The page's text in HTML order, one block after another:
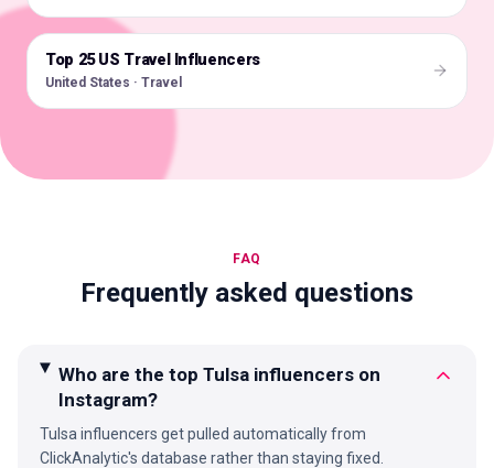
🇺🇸
Top 25 US Travel Influencers
United States · Travel
FAQ
Frequently asked questions
Who are the top Tulsa influencers on
Instagram?
Tulsa influencers get pulled automatically from
ClickAnalytic's database rather than staying fixed.